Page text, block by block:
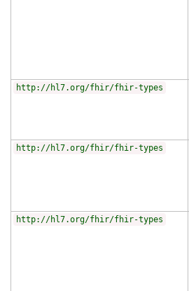
http://hl7.org/fhir/fhir-types
http://hl7.org/fhir/fhir-types
http://hl7.org/fhir/fhir-types